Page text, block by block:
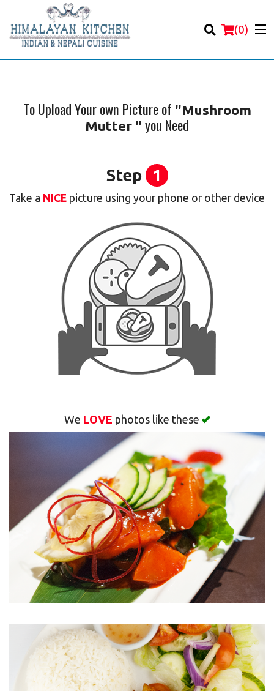
(0)
Login
Search
To Upload Your own Picture of "Mushroom
Mutter " you Need
Step 1
Take a NICE picture using your phone or other device
We LOVE photos like these